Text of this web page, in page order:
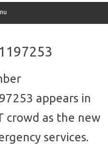
appears in
crowd as the new
services.